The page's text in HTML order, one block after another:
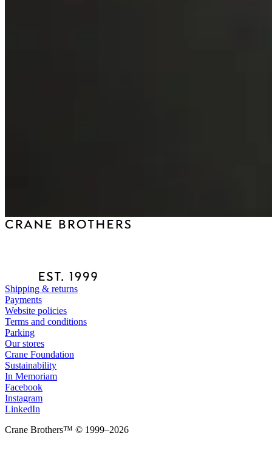
Shipping & returns
Payments
Website policies
Terms and conditions
Parking
Our stores
Crane Foundation
Sustainability
In Memoriam
Facebook
Instagram
LinkedIn
Crane Brothers™ © 1999–2026